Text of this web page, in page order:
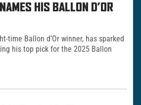
HIS BALLON D’OR
time Ballon d’Or winner, has sparked
his top pick for the 2025 Ballon